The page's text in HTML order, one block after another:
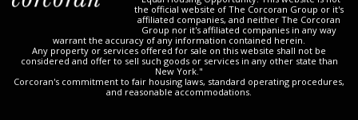
the official website of The Corcoran Group or it's
affiliated companies, and neither The Corcoran
Group nor it's affiliated companies in any way
warrant the accuracy of any information contained herein.
Any property or services offered for sale on this website shall not be
considered and offer to sell such goods or services in any other state than
New York."
Corcoran's commitment to fair housing laws, standard operating procedures,
and reasonable accommodations.